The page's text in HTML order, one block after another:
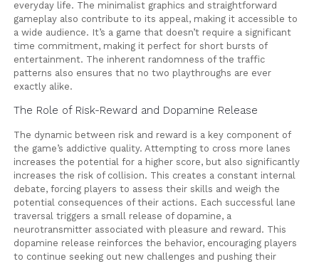
everyday life. The minimalist graphics and straightforward
gameplay also contribute to its appeal, making it accessible to
a wide audience. It’s a game that doesn’t require a significant
time commitment, making it perfect for short bursts of
entertainment. The inherent randomness of the traffic
patterns also ensures that no two playthroughs are ever
exactly alike.
The Role of Risk-Reward and Dopamine Release
The dynamic between risk and reward is a key component of
the game’s addictive quality. Attempting to cross more lanes
increases the potential for a higher score, but also significantly
increases the risk of collision. This creates a constant internal
debate, forcing players to assess their skills and weigh the
potential consequences of their actions. Each successful lane
traversal triggers a small release of dopamine, a
neurotransmitter associated with pleasure and reward. This
dopamine release reinforces the behavior, encouraging players
to continue seeking out new challenges and pushing their